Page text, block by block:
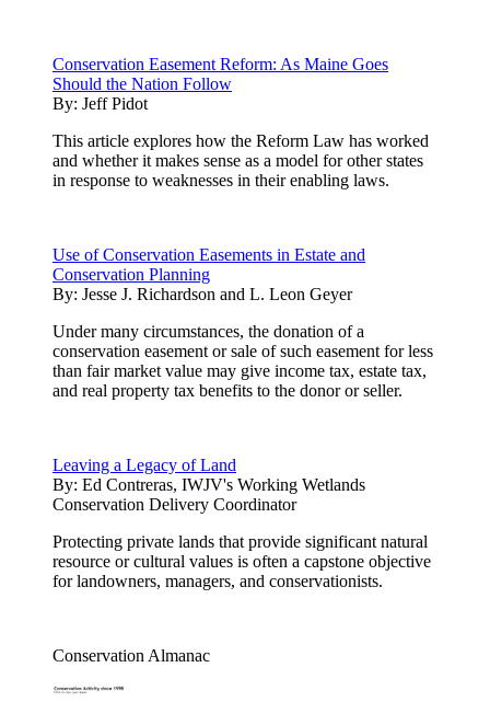
Conservation Easement Reform: As Maine Goes
Should the Nation Follow
By: Jeff Pidot
This article explores how the Reform Law has worked
and whether it makes sense as a model for other states
in response to weaknesses in their enabling laws.
Use of Conservation Easements in Estate and
Conservation Planning
By: Jesse J. Richardson and L. Leon Geyer
Under many circumstances, the donation of a
conservation easement or sale of such easement for less
than fair market value may give income tax, estate tax,
and real property tax benefits to the donor or seller.
Leaving a Legacy of Land
By: Ed Contreras, IWJV's Working Wetlands
Conservation Delivery Coordinator
Protecting private lands that provide significant natural
resource or cultural values is often a capstone objective
for landowners, managers, and conservationists.
Conservation Almanac